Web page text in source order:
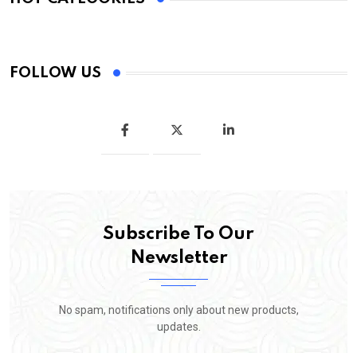
FOLLOW US
Subscribe To Our
Newsletter
No spam, notifications only about new products,
updates.